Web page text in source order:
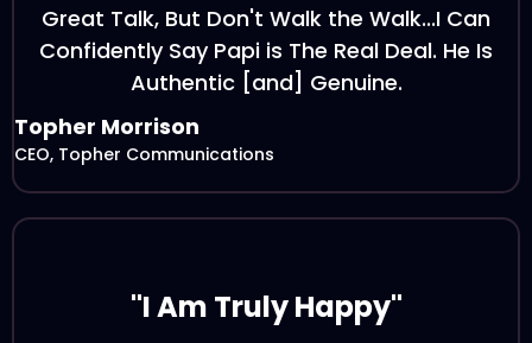
Great Talk, But Don't Walk the Walk...I Can
Confidently Say Papi is The Real Deal. He Is
Authentic [and] Genuine.
Topher Morrison
CEO, Topher Communications
"I Am Truly Happy"